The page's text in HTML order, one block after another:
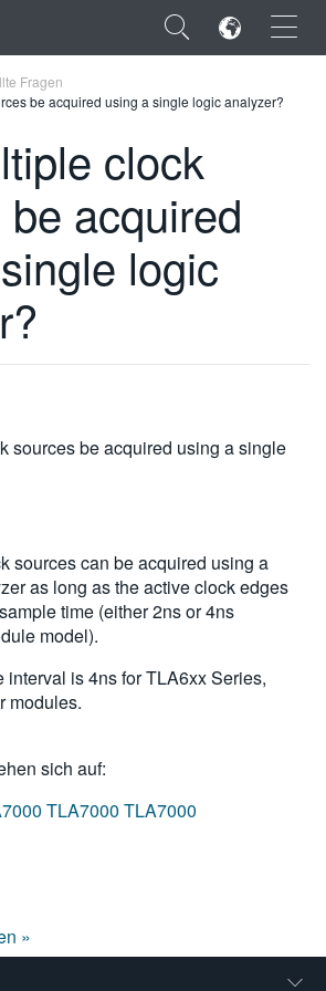
×
Fragen
be acquired using a single logic analyzer?
clock
acquired
logic
sources be acquired using a single
sources can be acquired using a
as long as the active clock edges
time (either 2ns or 4ns
model).
interval is 4ns for TLA6xx Series,
modules.
sich auf:
TLA7000 TLA7000
»